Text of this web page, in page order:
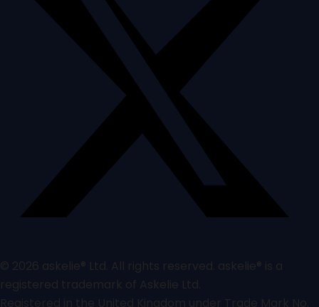
© 2026 askelie® Ltd. All rights reserved. askelie® is a
registered trademark of Askelie Ltd.
Registered in the United Kingdom under Trade Mark No.